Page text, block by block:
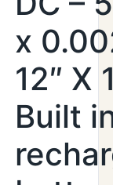
x
12″ X
Built